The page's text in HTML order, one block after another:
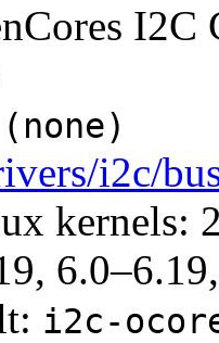
I2C
(none)
i2c/
kernels:
i2c-